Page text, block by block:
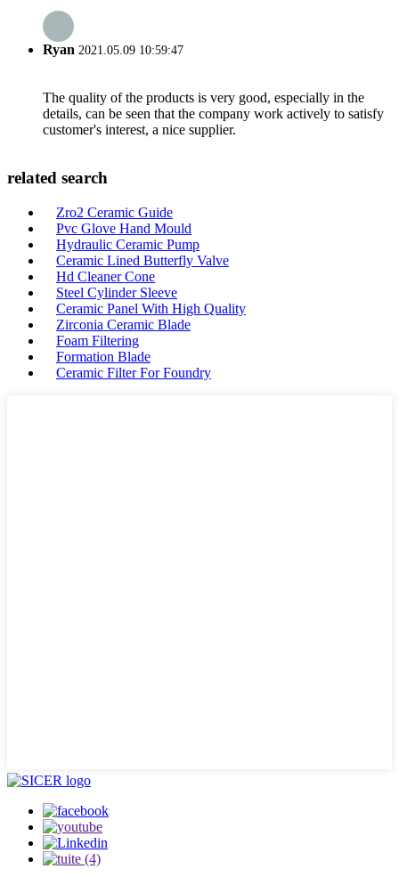
Ryan 2021.05.09 10:59:47
The quality of the products is very good, especially in the
details, can be seen that the company work actively to satisfy
customer's interest, a nice supplier.
related search
Zro2 Ceramic Guide
Pvc Glove Hand Mould
Hydraulic Ceramic Pump
Ceramic Lined Butterfly Valve
Hd Cleaner Cone
Steel Cylinder Sleeve
Ceramic Panel With High Quality
Zirconia Ceramic Blade
Foam Filtering
Formation Blade
Ceramic Filter For Foundry